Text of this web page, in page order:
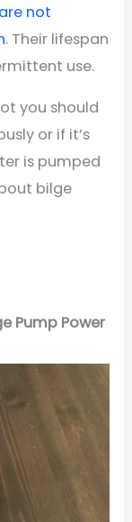
not
. Their lifespan
use.
you should
or if it’s
is pumped
bilge
Pump Power